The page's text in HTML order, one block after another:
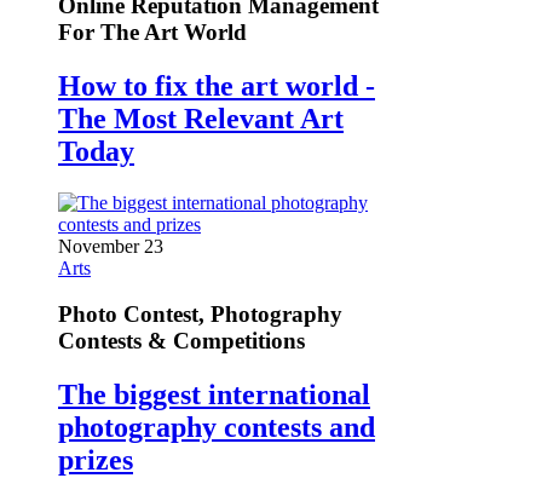
Online Reputation Management
For The Art World
How to fix the art world -
The Most Relevant Art
Today
November 23
Arts
Photo Contest, Photography
Contests & Competitions
The biggest international
photography contests and
prizes